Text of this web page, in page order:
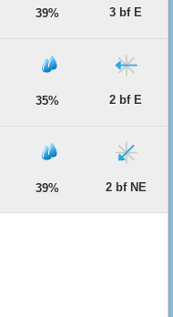
39% 3 bf E
35% 2 bf E
39% 2 bf NE